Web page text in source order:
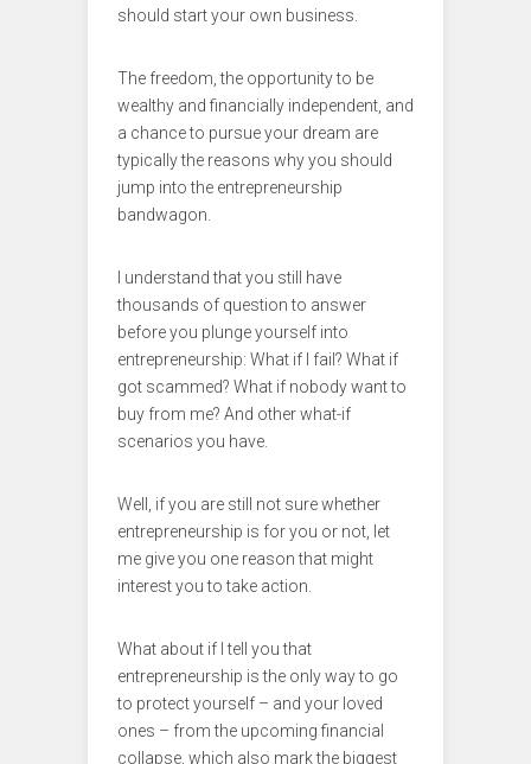
should start your own business.
The freedom, the opportunity to be
wealthy and financially independent, and
a chance to pursue your dream are
typically the reasons why you should
jump into the entrepreneurship
bandwagon.
I understand that you still have
thousands of question to answer
before you plunge yourself into
entrepreneurship: What if I fail? What if
got scammed? What if nobody want to
buy from me? And other what-if
scenarios you have.
Well, if you are still not sure whether
entrepreneurship is for you or not, let
me give you one reason that might
interest you to take action.
What about if I tell you that
entrepreneurship is the only way to go
to protect yourself – and your loved
ones – from the upcoming financial
collapse, which also mark the biggest